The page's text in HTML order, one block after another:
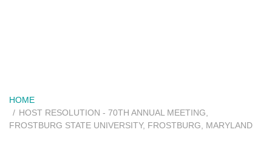
Breadcrumb
HOME
HOST RESOLUTION - 70TH ANNUAL MEETING,
FROSTBURG STATE UNIVERSITY, FROSTBURG, MARYLAND